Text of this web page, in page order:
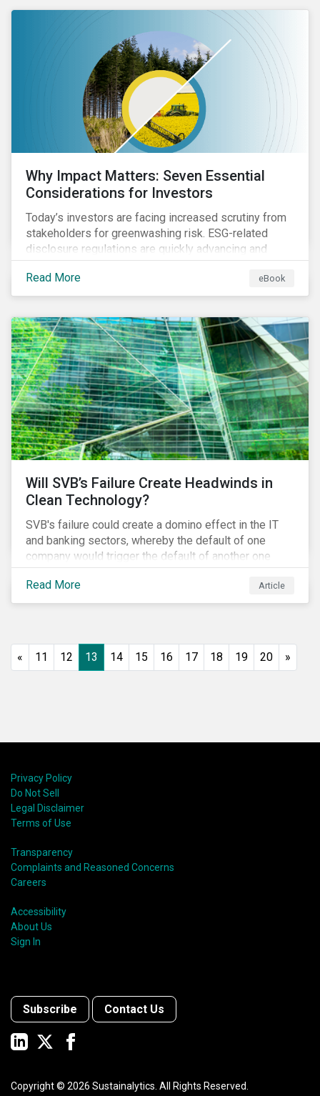
version of the TFND framework.
Why Impact Matters: Seven Essential
Considerations for Investors
Today’s investors are facing increased scrutiny from
stakeholders for greenwashing risk. ESG-related
disclosure regulations are quickly advancing and
more customers are seeking impact-focused
products. This market environment demands
heightened transparency and credibility, and investors
challenges and meet their diverse sustainability
goals.
Read More eBook
Will SVB’s Failure Create Headwinds in
Clean Technology?
SVB's failure could create a domino effect in the IT
and banking sectors, whereby the default of one
company would trigger the default of another one
across sectors, and so on. In this article, we explore
that possibility for the cleantech sector.
Read More Article
« 11 12 13 14 15 16 17 18 19 20 »
Privacy Policy
Do Not Sell
Legal Disclaimer
Terms of Use
Transparency
Complaints and Reasoned Concerns
Careers
Accessibility
About Us
Sign In
Subscribe Contact Us
Copyright © 2026 Sustainalytics. All Rights Reserved.